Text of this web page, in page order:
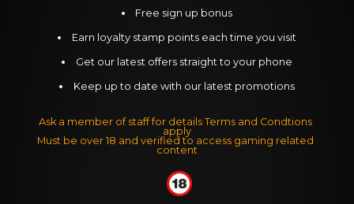
Free sign up bonus
Earn loyalty stamp points each time you visit
Get our latest offers straight to your phone
Keep up to date with our latest promotions
Ask a member of staff for details Terms and Condtions
apply
Must be over 18 and verified to access gaming related
content